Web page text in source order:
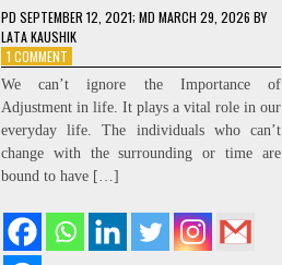
PD SEPTEMBER 12, 2021; MD MARCH 29, 2026 BY
LATA KAUSHIK
1 COMMENTON
IMPORTANCE
OF
ADJUSTMENT
IN
LIFE
We can’t ignore the Importance of
Adjustment in life. It plays a vital role in our
everyday life. The individuals who can’t
change with the surrounding or time are
bound to have […]